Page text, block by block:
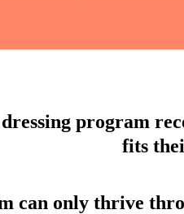
program
fits
can only thrive